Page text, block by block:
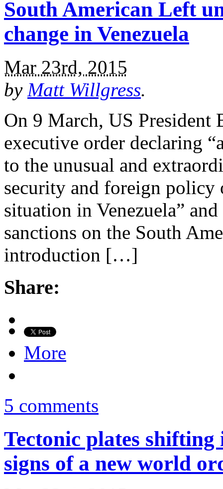
South American Left
change in Venezuela
Mar 23rd, 2015
by Matt Willgress.
On 9 March, US President
executive order declaring
to the unusual and
security and foreign policy
situation in Venezuela”
sanctions on the South
introduction […]
Share:
More
5 comments
Tectonic plates
signs of a new world